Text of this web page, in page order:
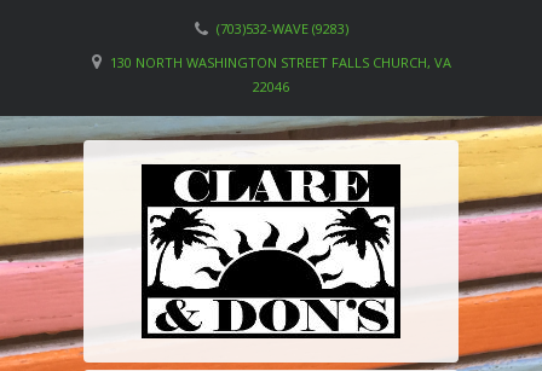
(703)532-WAVE (9283)
130 NORTH WASHINGTON STREET FALLS CHURCH, VA
22046